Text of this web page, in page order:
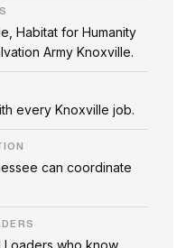
Habitat for Humanity
Army Knoxville.
every Knoxville job.
can coordinate
who know